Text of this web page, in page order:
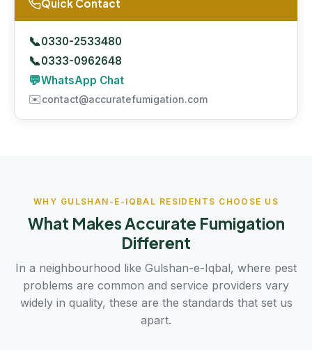
Quick Contact
📞0330-2533480
📞0333-0962648
💬WhatsApp Chat
✉️contact@accuratefumigation.com
WHY GULSHAN-E-IQBAL RESIDENTS CHOOSE US
What Makes Accurate Fumigation
Different
In a neighbourhood like Gulshan-e-Iqbal, where pest
problems are common and service providers vary
widely in quality, these are the standards that set us
apart.